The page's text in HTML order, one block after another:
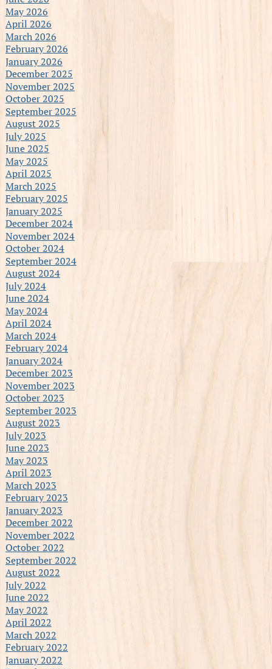
May 2026
April 2026
March 2026
February 2026
January 2026
December 2025
November 2025
October 2025
September 2025
August 2025
July 2025
June 2025
May 2025
April 2025
March 2025
February 2025
January 2025
December 2024
November 2024
October 2024
September 2024
August 2024
July 2024
June 2024
May 2024
April 2024
March 2024
February 2024
January 2024
December 2023
November 2023
October 2023
September 2023
August 2023
July 2023
June 2023
May 2023
April 2023
March 2023
February 2023
January 2023
December 2022
November 2022
October 2022
September 2022
August 2022
July 2022
June 2022
May 2022
April 2022
March 2022
February 2022
January 2022